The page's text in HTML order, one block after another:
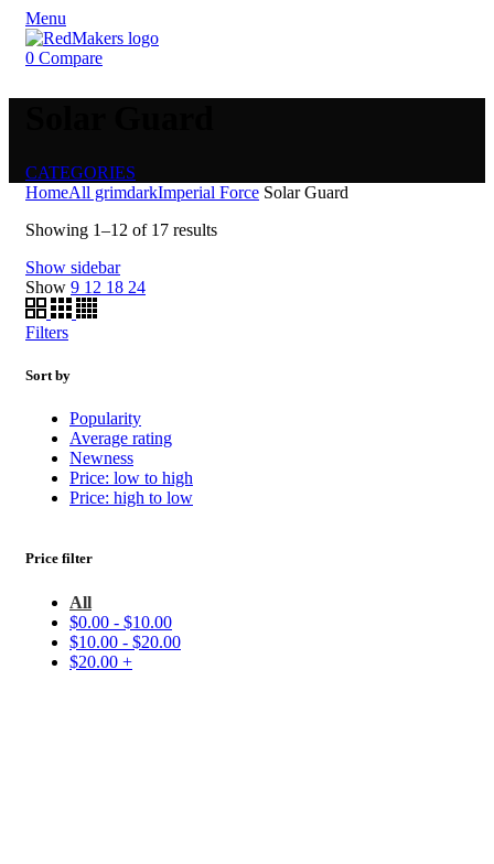
Menu
0 Compare
CATEGORIES
HomeAll grimdarkImperial Force Solar Guard
Showing 1–12 of 17 results
Show sidebar
Show 9 12 18 24
Filters
Sort by
Popularity
Average rating
Newness
Price: low to high
Price: high to low
Price filter
All
$0.00 - $10.00
$10.00 - $20.00
$20.00 +